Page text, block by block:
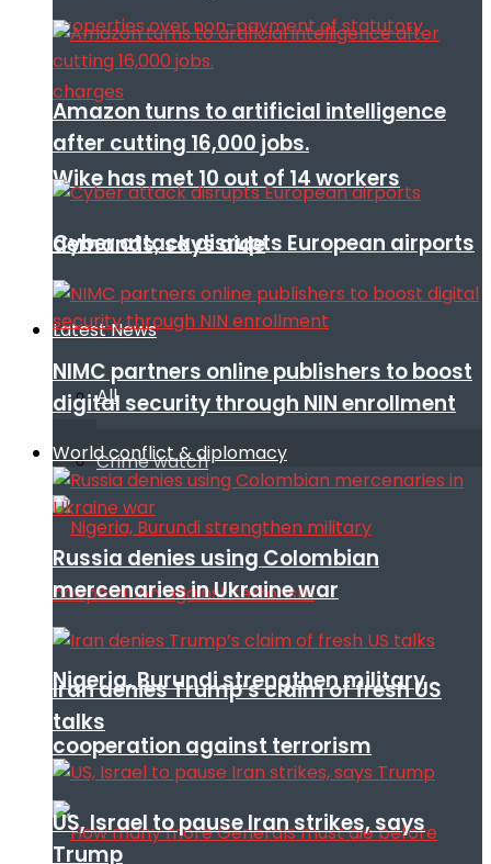
Wike has met 10 out of 14 workers
demands, says aide
Latest News
All
Crime watch
Nigeria, Burundi strengthen military
cooperation against terrorism
Amazon turns to artificial intelligence
after cutting 16,000 jobs.
Cyber attack disrupts European airports
NIMC partners online publishers to boost
digital security through NIN enrollment
World conflict & diplomacy
Russia denies using Colombian
mercenaries in Ukraine war
Iran denies Trump’s claim of fresh US
talks
US, Israel to pause Iran strikes, says
Trump